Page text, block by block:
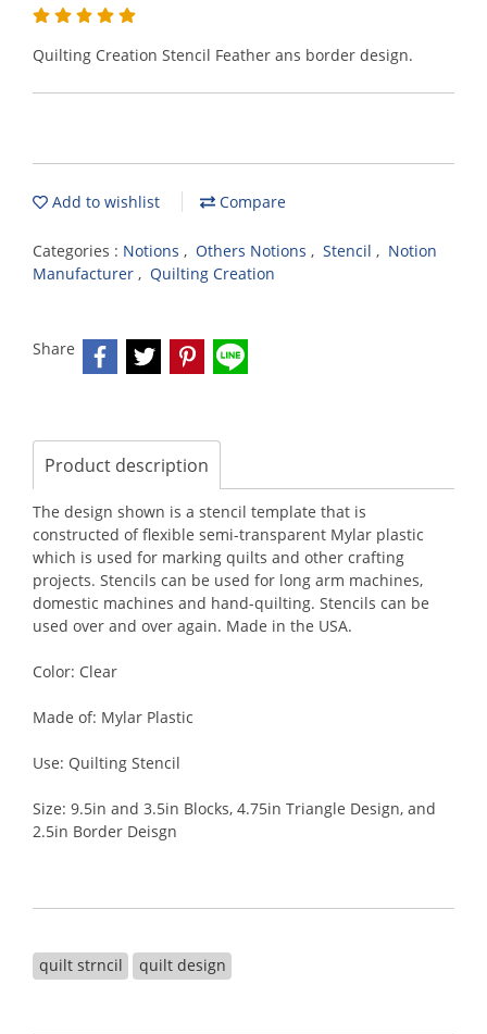
Quilting Creation Stencil Feather ans border design.
Add to wishlist Compare
Categories : Notions , Others Notions , Stencil , Notion
Manufacturer , Quilting Creation
Share
Product description
The design shown is a stencil template that is
constructed of flexible semi-transparent Mylar plastic
which is used for marking quilts and other crafting
projects. Stencils can be used for long arm machines,
domestic machines and hand-quilting. Stencils can be
used over and over again. Made in the USA.
Color: Clear
Made of: Mylar Plastic
Use: Quilting Stencil
Size: 9.5in and 3.5in Blocks, 4.75in Triangle Design, and
2.5in Border Deisgn
quilt strncil quilt design